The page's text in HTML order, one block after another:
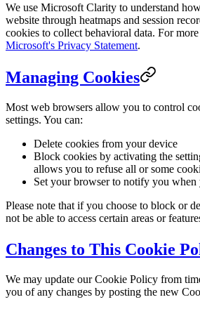
We use Microsoft Clarity to understand
website through heatmaps and session
cookies to collect behavioral data. For
Microsoft's Privacy Statement.
Managing Cookies
Most web browsers allow you to control
settings. You can:
Delete cookies from your device
Block cookies by activating the
allows you to refuse all or some
Set your browser to notify you when
Please note that if you choose to block or
not be able to access certain areas or
Changes to This Cookie
We may update our Cookie Policy from
you of any changes by posting the new